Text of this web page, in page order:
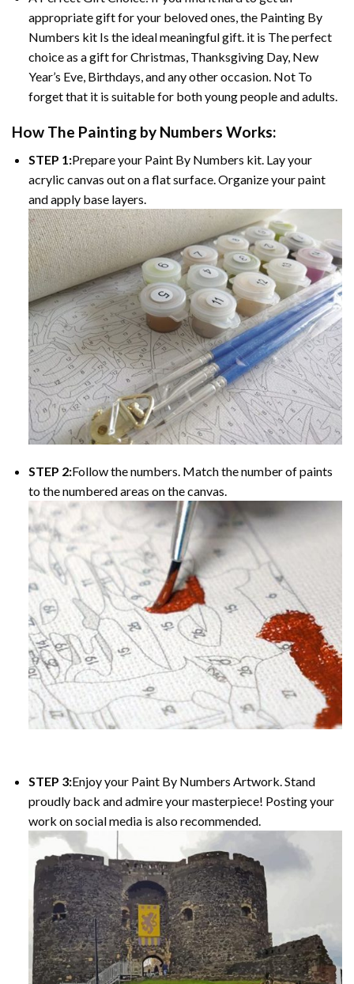
appropriate gift for your beloved ones, the Painting By
Numbers kit Is the ideal meaningful gift. it is The perfect
choice as a gift for Christmas, Thanksgiving Day, New
Year’s Eve, Birthdays, and any other occasion. Not To
forget that it is suitable for both young people and adults.
How The Painting by Numbers Works:
STEP 1:Prepare your Paint By Numbers kit. Lay your
acrylic canvas out on a flat surface. Organize your paint
and apply base layers.
STEP 2:Follow the numbers. Match the number of paints
to the numbered areas on the canvas.
STEP 3:Enjoy your Paint By Numbers Artwork. Stand
proudly back and admire your masterpiece! Posting your
work on social media is also recommended.